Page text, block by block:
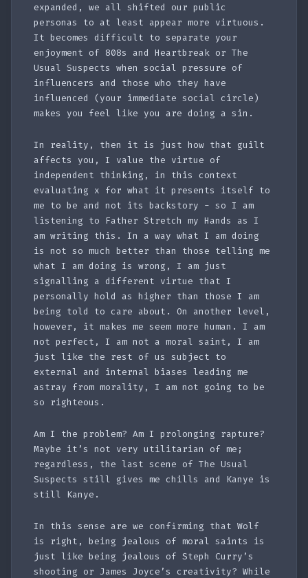
expanded, we all shifted our public
personas to at least appear more virtuous.
It becomes difficult to separate your
enjoyment of 808s and Heartbreak or The
Usual Suspects when social pressure of
influencers and those who they have
influenced (your immediate social circle)
makes you feel like you are doing a sin.
In reality, then it is just how that guilt
affects you, I value the virtue of
independent thinking, in this context
evaluating x for what it presents itself to
me to be and not its backstory - so I am
listening to Father Stretch my Hands as I
am writing this. In a way what I am doing
is not so much better than those telling me
what I am doing is wrong, I am just
signalling a different virtue that I
personally hold as higher than those I am
being told to care about. On another level,
however, it makes me seem more human. I am
not perfect, I am not a moral saint, I am
just like the rest of us subject to
external and internal biases leading me
astray from morality, I am not going to be
so righteous.
Am I the problem? Am I prolonging rapture?
Maybe it’s not very utilitarian of me;
regardless, the last scene of The Usual
Suspects still gives me chills and Kanye is
still Kanye.
In this sense are we confirming that Wolf
is right, being jealous of moral saints is
just like being jealous of Steph Curry’s
shooting or James Joyce’s creativity? While